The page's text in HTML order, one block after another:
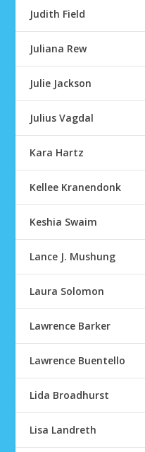
Judith Field
Juliana Rew
Julie Jackson
Julius Vagdal
Kara Hartz
Kellee Kranendonk
Keshia Swaim
Lance J. Mushung
Laura Solomon
Lawrence Barker
Lawrence Buentello
Lida Broadhurst
Lisa Landreth